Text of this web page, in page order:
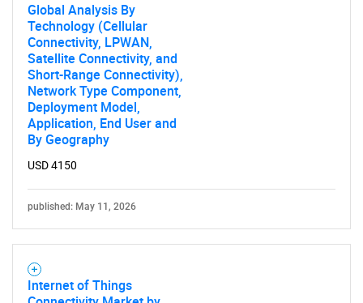
Global Analysis By
Technology (Cellular
Connectivity, LPWAN,
Satellite Connectivity, and
Short-Range Connectivity),
Network Type Component,
Deployment Model,
Application, End User and
By Geography
USD 4150
published: May 11, 2026
Internet of Things